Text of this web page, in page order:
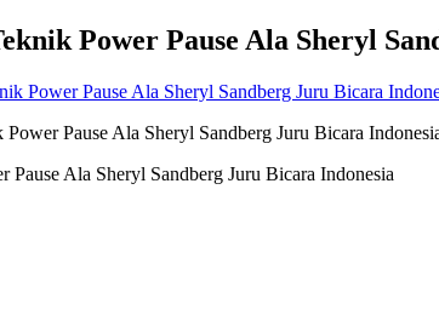
Power Pause Ala Sheryl
Pause Ala Sheryl Sandberg Juru Bicara
Pause Ala Sheryl Sandberg Juru Bicara Indonesia